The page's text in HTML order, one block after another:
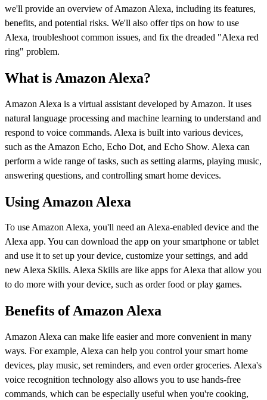
we'll provide an overview of Amazon Alexa, including its features,
benefits, and potential risks. We'll also offer tips on how to use
Alexa, troubleshoot common issues, and fix the dreaded "Alexa red
ring" problem.
What is Amazon Alexa?
Amazon Alexa is a virtual assistant developed by Amazon. It uses
natural language processing and machine learning to understand and
respond to voice commands. Alexa is built into various devices,
such as the Amazon Echo, Echo Dot, and Echo Show. Alexa can
perform a wide range of tasks, such as setting alarms, playing music,
answering questions, and controlling smart home devices.
Using Amazon Alexa
To use Amazon Alexa, you'll need an Alexa-enabled device and the
Alexa app. You can download the app on your smartphone or tablet
and use it to set up your device, customize your settings, and add
new Alexa Skills. Alexa Skills are like apps for Alexa that allow you
to do more with your device, such as order food or play games.
Benefits of Amazon Alexa
Amazon Alexa can make life easier and more convenient in many
ways. For example, Alexa can help you control your smart home
devices, play music, set reminders, and even order groceries. Alexa's
voice recognition technology also allows you to use hands-free
commands, which can be especially useful when you're cooking,